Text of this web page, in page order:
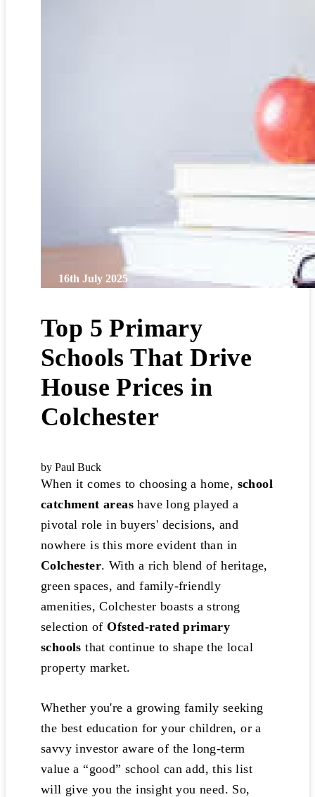
16th July 2025
Top 5 Primary
Schools That Drive
House Prices in
Colchester
by Paul Buck
When it comes to choosing a home, school
catchment areas have long played a
pivotal role in buyers' decisions, and
nowhere is this more evident than in
Colchester. With a rich blend of heritage,
green spaces, and family-friendly
amenities, Colchester boasts a strong
selection ofOfsted-rated primary
schools that continue to shape the local
property market.
Whether you're a growing family seeking
the best education for your children, or a
savvy investor aware of the long-term
value a “good” school can add, this list
will give you the insight you need. So,